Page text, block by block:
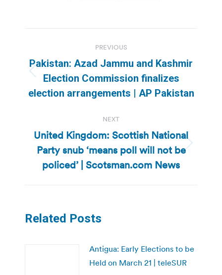
navigation
PREVIOUS
Previous
post:
Pakistan: Azad Jammu and Kashmir
Election Commission finalizes
election arrangements | AP Pakistan
NEXT
Next
post:
United Kingdom: Scottish National
Party snub ‘means poll will not be
policed’ | Scotsman.com News
Related Posts
Antigua: Early Elections to be
Held on March 21 | teleSUR